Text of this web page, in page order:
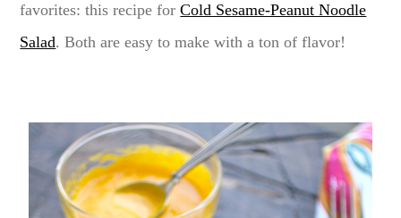
favorites: this recipe forCold Sesame-Peanut Noodle
Salad. Both are easy to make with a ton of flavor!